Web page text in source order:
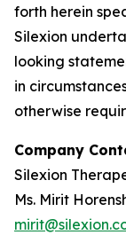
forth herein
Silexion
looking
in
otherwise
Company
Silexion
Ms. Mirit